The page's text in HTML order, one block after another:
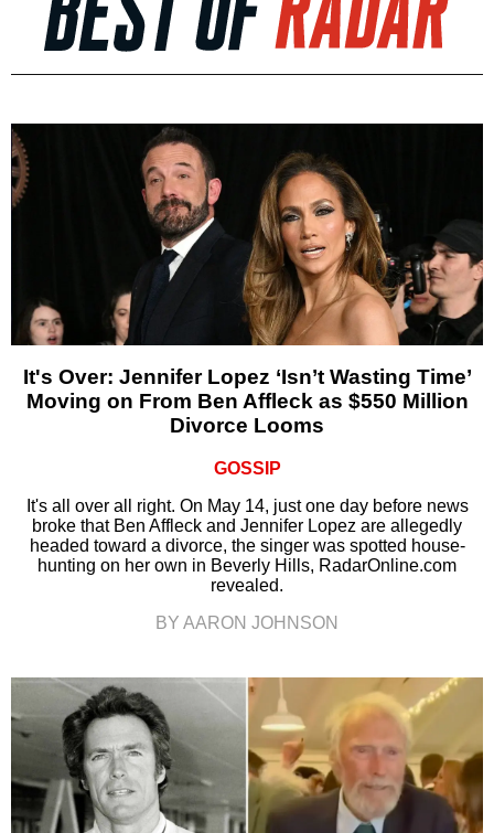
It's Over: Jennifer Lopez ‘Isn’t Wasting Time’
Moving on From Ben Affleck as $550 Million
Divorce Looms
GOSSIP
It's all over all right. On May 14, just one day before news
broke that Ben Affleck and Jennifer Lopez are allegedly
headed toward a divorce, the singer was spotted house-
hunting on her own in Beverly Hills, RadarOnline.com
revealed.
BY AARON JOHNSON